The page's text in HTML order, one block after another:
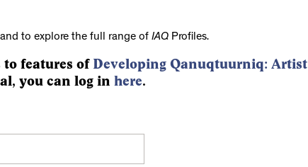
to explore the full range of IAQProfiles.
features of Developing Qanuqtuurniq: Artist
you can log in here.